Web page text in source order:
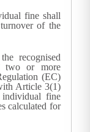
fine shall
of the
recognised
two or more
(EC)
Article 3(1)
fine
calculated for